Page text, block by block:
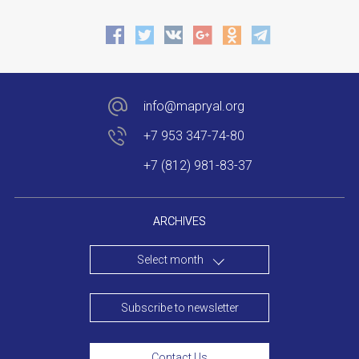
ARCHIVES
Select month
Subscribe to newsletter
info@mapryal.org
+7 953 347-74-80
+7 (812) 981-83-37